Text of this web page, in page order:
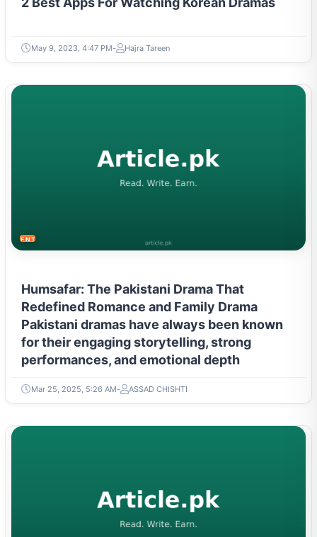
May 9, 2023, 4:47 PM Hajra Tareen
ENTERTAINMENT
Humsafar: The Pakistani Drama That
Redefined Romance and Family Drama
Pakistani dramas have always been known
for their engaging storytelling, strong
performances, and emotional depth
Mar 25, 2025, 5:26 AM ASSAD CHISHTI